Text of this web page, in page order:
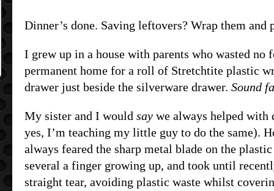
Dinner’s done. Saving leftovers? Wrap them
I grew up in a house with parents who wasted no
permanent home for a roll of Stretchtite plastic
drawer just beside the silverware drawer. Sound
My sister and I would say we always helped with
yes, I’m teaching my little guy to do the same).
always feared the sharp metal blade on the
several a finger growing up, and took until
straight tear, avoiding plastic waste whilst